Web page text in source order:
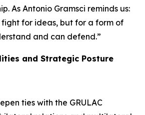
As Antonio Gramsci reminds us:
for ideas, but for a form of
and can defend.”
and Strategic Posture
ties with the GRULAC